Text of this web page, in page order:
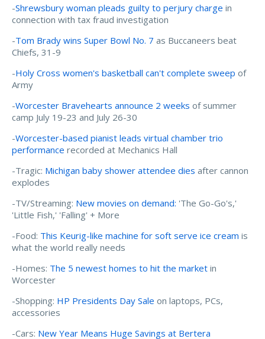
-Shrewsbury woman pleads guilty to perjury charge in
connection with tax fraud investigation
-Tom Brady wins Super Bowl No. 7 as Buccaneers beat
Chiefs, 31-9
-Holy Cross women's basketball can't complete sweep of
Army
-Worcester Bravehearts announce 2 weeks of summer
camp July 19-23 and July 26-30
-Worcester-based pianist leads virtual chamber trio
performance recorded at Mechanics Hall
-Tragic: Michigan baby shower attendee dies after cannon
explodes
-TV/Streaming: New movies on demand: 'The Go-Go's,'
'Little Fish,' 'Falling' + More
-Food: This Keurig-like machine for soft serve ice cream is
what the world really needs
-Homes: The 5 newest homes to hit the market in
Worcester
-Shopping: HP Presidents Day Sale on laptops, PCs,
accessories
-Cars: New Year Means Huge Savings at Bertera